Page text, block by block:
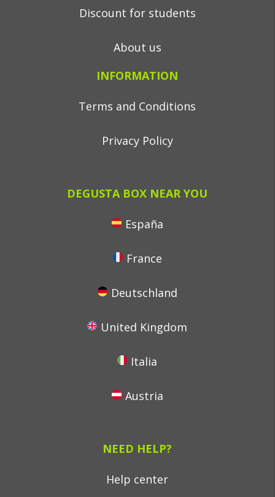
Discount for students
About us
INFORMATION
Terms and Conditions
Privacy Policy
DEGUSTA BOX NEAR YOU
España
France
Deutschland
United Kingdom
Italia
Austria
NEED HELP?
Help center